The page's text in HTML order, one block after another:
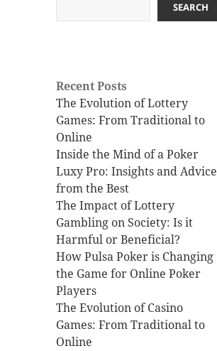
SEARCH
Recent Posts
The Evolution of Lottery
Games: From Traditional to
Online
Inside the Mind of a Poker
Luxy Pro: Insights and Advice
from the Best
The Impact of Lottery
Gambling on Society: Is it
Harmful or Beneficial?
How Pulsa Poker is Changing
the Game for Online Poker
Players
The Evolution of Casino
Games: From Traditional to
Online